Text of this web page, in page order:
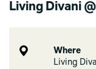
Living Divani
Where
Living